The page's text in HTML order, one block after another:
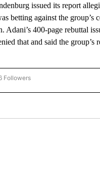
issued its report
betting against the group’s
400-page rebuttal
that and said the group’s
"AP NATIONAL" TO RECEIVE
Followers